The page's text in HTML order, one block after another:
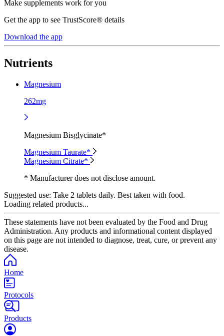
Make supplements work for you
Get the app to see TrustScore® details
Download the app
Nutrients
Magnesium
262mg
Magnesium Bisglycinate*
Magnesium Taurate*
Magnesium Citrate*
* Manufacturer does not disclose amount.
Suggested use: Take 2 tablets daily. Best taken with food.
Loading related products...
These statements have not been evaluated by the Food and Drug
Administration. Any products and informational content displayed
on this page are not intended to diagnose, treat, cure, or prevent any
disease.
Home
Protocols
Products